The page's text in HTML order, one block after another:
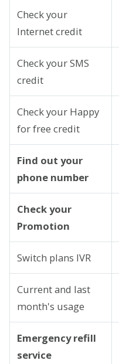
Check your
Internet credit
Check your SMS
credit
Check your Happy
for free credit
Find out your
phone number
Check your
Promotion
Switch plans IVR
Current and last
month's usage
Emergency refill
service